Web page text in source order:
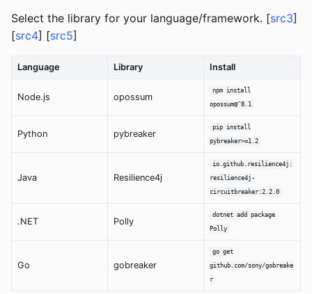
Select the library for your language/framework. [src3]
[src4] [src5]
Language Library Install
Node.js opossum
npm install
opossum@^8.1
Python pybreaker
pip install
pybreaker>=1.2
Java Resilience4j
io.github.resilience4j:
resilience4j-
circuitbreaker:2.2.0
.NET Polly
dotnet add package
Polly
Go gobreaker
go get
github.com/sony/gobreake
r